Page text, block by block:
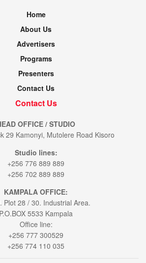
Home
About Us
Advertisers
Programs
Presenters
Contact Us
Contact Us
OFFICE / STUDIO
29 Kamonyi, Mutolere Road Kisoro
Studio lines:
+256 776 889 889
+256 702 889 889
KAMPALA OFFICE:
Plot 28 / 30. Industrial Area.
P.O.BOX 5533 Kampala
Office line:
+256 777 300529
+256 774 110 035